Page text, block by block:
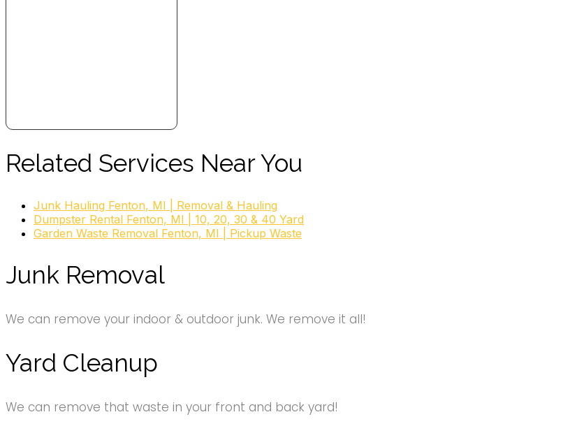
Related Services Near You
Junk Hauling Fenton, MI | Removal & Hauling
Dumpster Rental Fenton, MI | 10, 20, 30 & 40 Yard
Garden Waste Removal Fenton, MI | Pickup Waste
Junk Removal
We can remove your indoor & outdoor junk. We remove it all!
Yard Cleanup
We can remove that waste in your front and back yard!